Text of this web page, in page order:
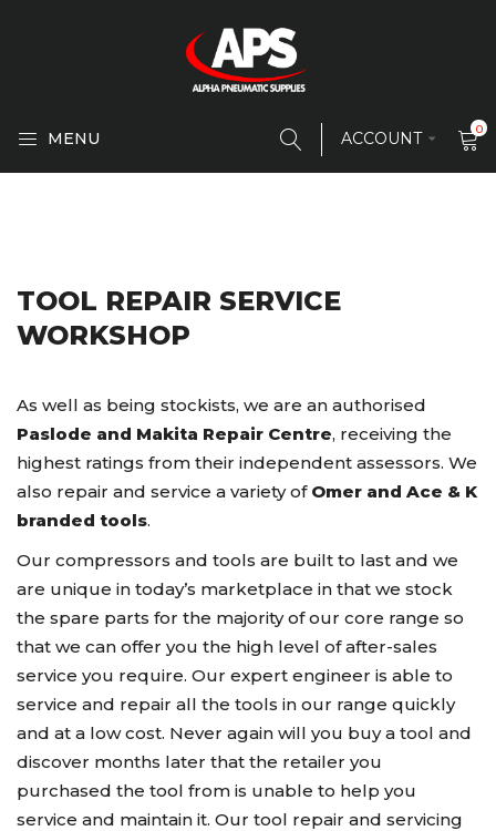
MENU ACCOUNT 0
TOOL REPAIR SERVICE
WORKSHOP
As well as being stockists, we are an authorised
Paslode and Makita Repair Centre, receiving the
highest ratings from their independent assessors. We
also repair and service a variety of Omer and Ace & K
branded tools.
Our compressors and tools are built to last and we
are unique in today’s marketplace in that we stock
the spare parts for the majority of our core range so
that we can offer you the high level of after-sales
service you require. Our expert engineer is able to
service and repair all the tools in our range quickly
and at a low cost. Never again will you buy a tool and
discover months later that the retailer you
purchased the tool from is unable to help you
service and maintain it. Our tool repair and servicing